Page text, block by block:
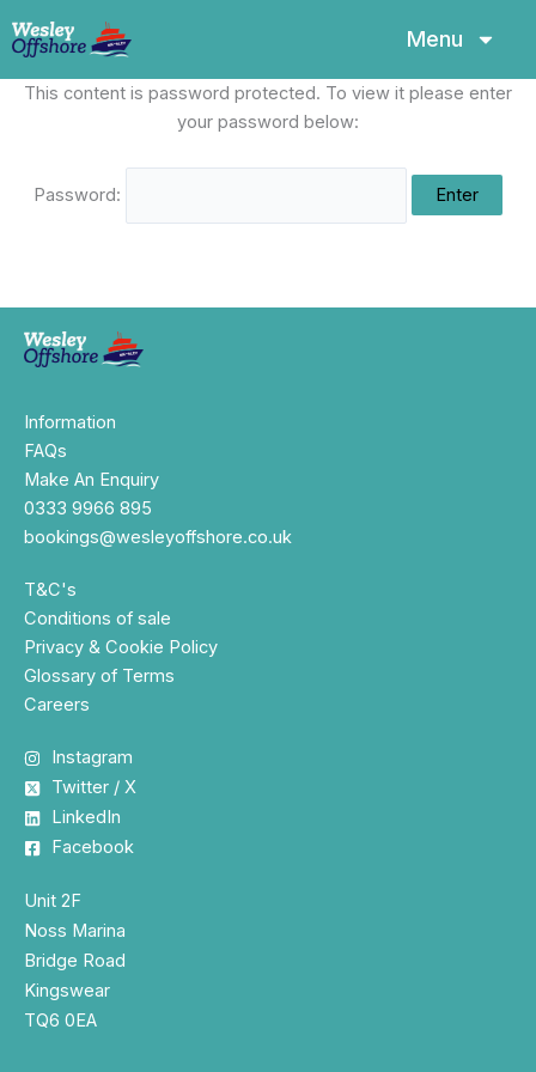
to
Menu
This content is password protected. To view it please enter
your password below:
Password:
Information
FAQs
Make An Enquiry
0333 9966 895
bookings@wesleyoffshore.co.uk
T&C's
Conditions of sale
Privacy & Cookie Policy
Glossary of Terms
Careers
Instagram
Twitter / X
LinkedIn
Facebook
Unit 2F
Noss Marina
Bridge Road
Kingswear
TQ6 0EA